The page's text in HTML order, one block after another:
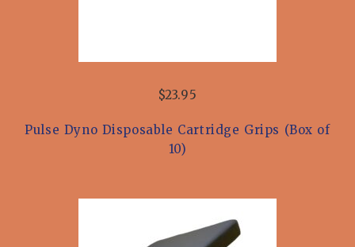
$23.95
Pulse Dyno Disposable Cartridge Grips (Box of
10)